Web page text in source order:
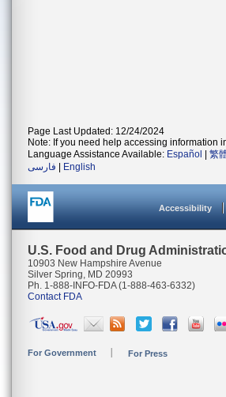
Page Last Updated: 12/24/2024
Note: If you need help accessing information
Language Assistance Available: Español 繁
فارسی
English
Accessibility
U.S. Food and Drug
10903 New Hampshire Avenue
Silver Spring, MD 20993
Ph. 1-888-INFO-FDA (1-888-463-6332)
Contact FDA
For Government For Press